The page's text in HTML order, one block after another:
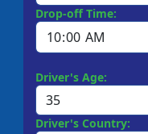
Drop-off Time:
Driver's Age:
Driver's Country: